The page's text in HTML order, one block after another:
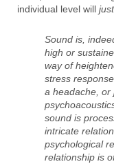
individual level will
Sound is,
high or
way of
stress
a headache, or
sound is
intricate
psychological
relationship is